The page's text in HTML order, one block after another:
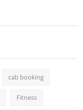
cab booking
Fitness